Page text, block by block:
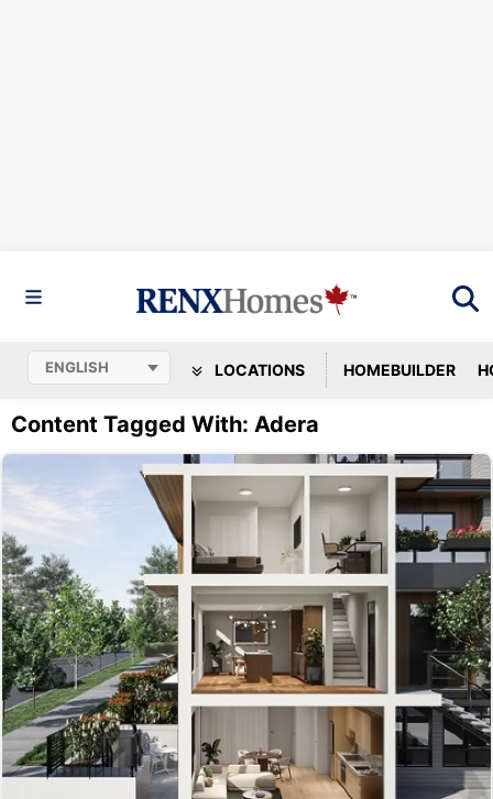
LOCATIONS HOMEBUILDER
Content Tagged With: Adera